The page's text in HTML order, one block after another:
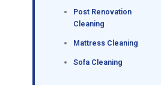
Post Renovation
Cleaning
Mattress Cleaning
Sofa Cleaning